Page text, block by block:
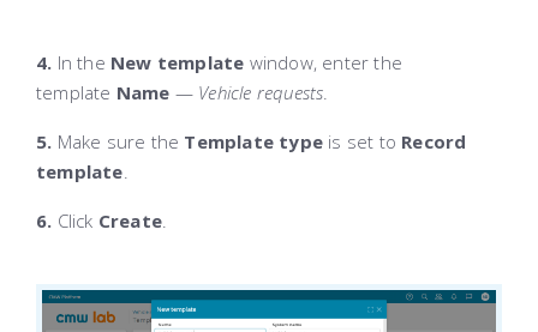
4. In the New template window, enter the
template Name — Vehicle requests
5. Make sure the Template type is set to Record
template
6. Click Create